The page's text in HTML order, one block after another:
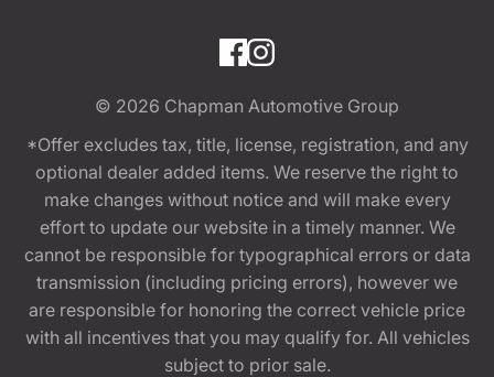
© 2026 Chapman Automotive Group
*Offer excludes tax, title, license, registration, and any
optional dealer added items. We reserve the right to
make changes without notice and will make every
effort to update our website in a timely manner. We
cannot be responsible for typographical errors or data
transmission (including pricing errors), however we
are responsible for honoring the correct vehicle price
with all incentives that you may qualify for. All vehicles
subject to prior sale.